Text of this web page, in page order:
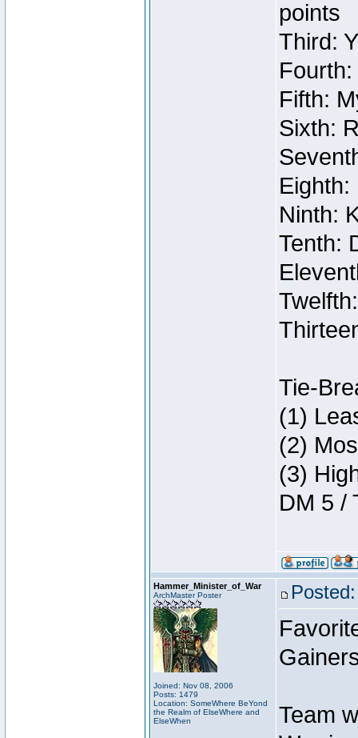
points
Third:
Fifth:
Sixth:
Eighth:
Ninth:
Tenth:
Tie-
(1)
(2)
(3)
DM 5 /
Hammer_Minister_of_War
ArchMaster Poster
Joined: Nov 08, 2006
Posts: 1479
Location: SomeWhere BeYond
the Realm of ElseWhere and
ElseWhen
Team